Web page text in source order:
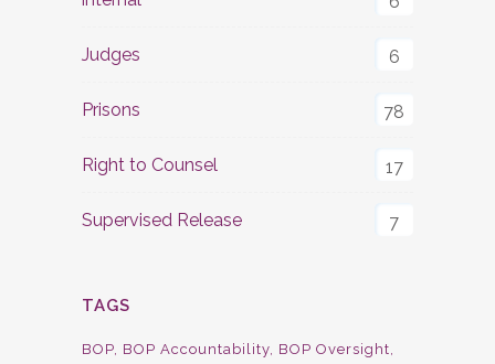
Judges 6
Prisons 78
Right to Counsel 17
Supervised Release 7
TAGS
BOP BOP Accountability BOP Oversight